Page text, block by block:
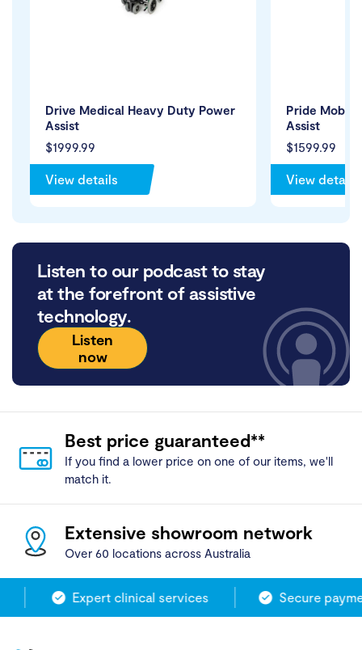
$1999.99
Drive Medical Heavy Duty Power
Assist
View details
$1599.99
Pride
Assist
View details
Listen to our podcast to stay
at the forefront of assistive
technology.
Listen
now
Best price guaranteed**
If you find a lower price on one of our items, we'll
match it.
Extensive showroom network
Over 60 locations across Australia
Expert clinical services Secure